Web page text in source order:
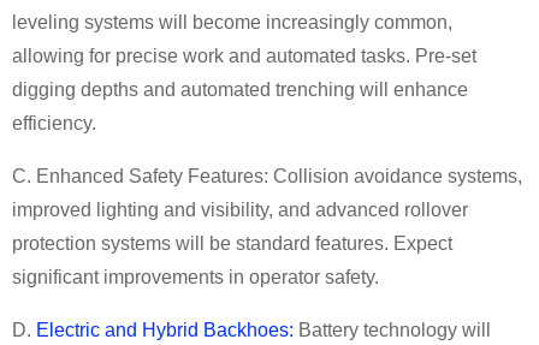
leveling systems will become increasingly common,
allowing for precise work and automated tasks. Pre-set
digging depths and automated trenching will enhance
efficiency.
C. Enhanced Safety Features: Collision avoidance systems,
improved lighting and visibility, and advanced rollover
protection systems will be standard features. Expect
significant improvements in operator safety.
D. Electric and Hybrid Backhoes: Battery technology will